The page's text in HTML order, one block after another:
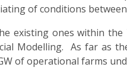
of conditions
existing ones within
Modelling. As far as
of operational farms